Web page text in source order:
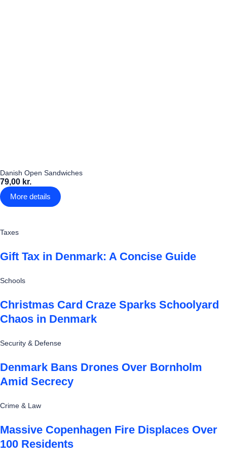
Danish Open Sandwiches
79,00 kr.
More details
Taxes
Gift Tax in Denmark: A Concise Guide
Schools
Christmas Card Craze Sparks Schoolyard
Chaos in Denmark
Security & Defense
Denmark Bans Drones Over Bornholm
Amid Secrecy
Crime & Law
Massive Copenhagen Fire Displaces Over
100 Residents